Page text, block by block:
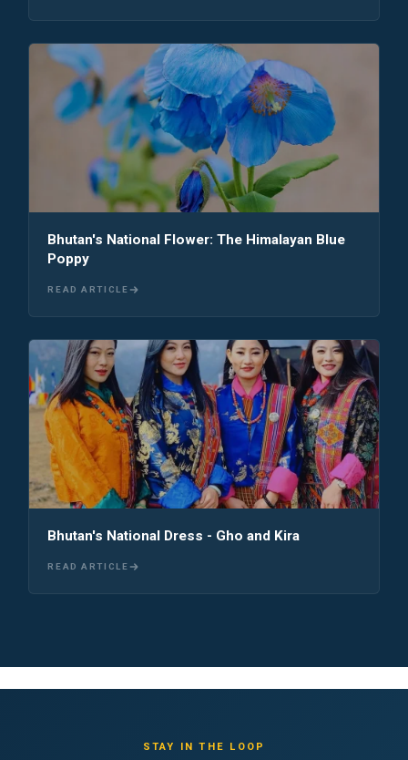
Bhutan's National Flower: The Himalayan Blue
Poppy
READ ARTICLE
Bhutan's National Dress - Gho and Kira
READ ARTICLE
STAY IN THE LOOP